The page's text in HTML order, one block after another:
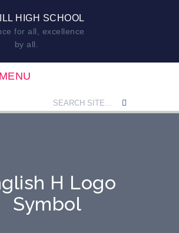
HIGH SCHOOL
for all, excellence
by all.
H Logo
Symbol